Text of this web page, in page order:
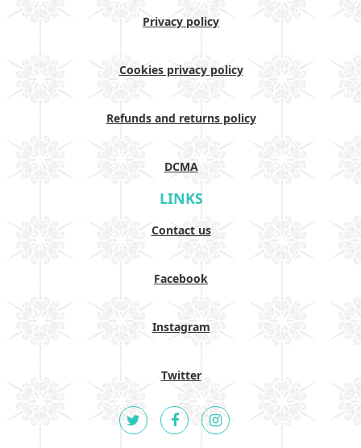
Privacy policy
Cookies privacy policy
Refunds and returns policy
DCMA
LINKS
Contact us
Facebook
Instagram
Twitter